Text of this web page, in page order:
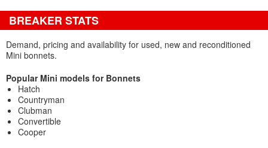
BREAKER STATS
Demand, pricing and availability for used, new and reconditioned
Mini bonnets.
Popular Mini models for Bonnets
Hatch
Countryman
Clubman
Convertible
Cooper